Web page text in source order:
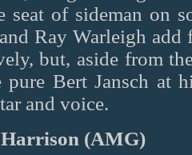
seat of sideman on
Ray Warleigh
but, aside from
pure Bert Jansch at
and voice.
(AMG)